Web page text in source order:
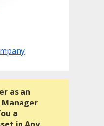
as an
a